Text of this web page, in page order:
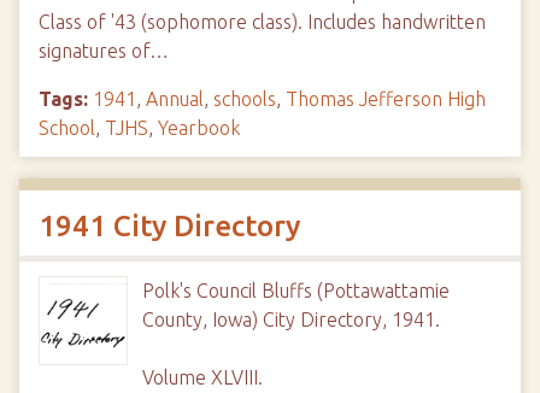
Class of '43 (sophomore class). Includes handwritten
signatures of…
Tags: 1941 , Annual, schools, Thomas Jefferson High
School, TJHS, Yearbook
1941 City Directory
Polk's Council Bluffs (Pottawattamie
County, Iowa) City Directory, 1941.
Volume XLVIII.